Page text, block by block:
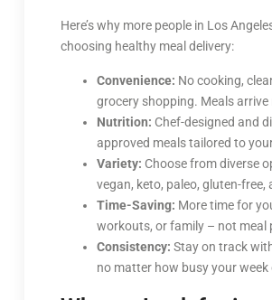
Here’s why more people in Los
choosing healthy meal delivery:
Convenience: No cooking,
grocery shopping. Meals arrive
Nutrition: Chef-designed and
approved meals tailored to
Variety: Choose from diverse
vegan, keto, paleo, gluten-free,
Time-Saving: More time for
workouts, or family – not meal
Consistency: Stay on track
no matter how busy your week